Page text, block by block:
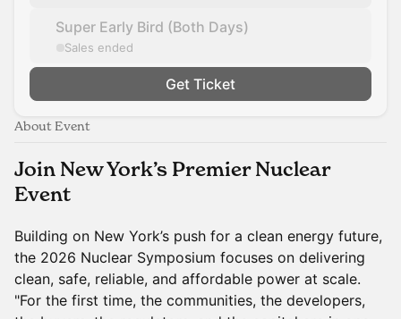
Super Early Bird (Both Days)
Sales ended
Get Ticket
About Event
Join New York’s Premier Nuclear
Event
Building on New York’s push for a clean energy future,
the 2026 Nuclear Symposium focuses on delivering
clean, safe, reliable, and affordable power at scale.
"For the first time, the communities, the developers,